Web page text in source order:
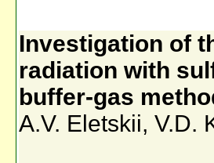
Investigation of
radiation with
buffer-gas
A.V. Eletskii, V.D.